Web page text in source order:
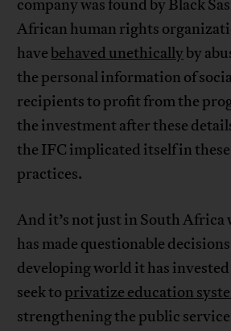
company was found by Black
African human rights
have behaved unethicallyby
the personal information of
recipients to profit from the
the investment after these
the IFC implicated itself in
practices.
And it’s not just in South Africa
has made questionable
developing world it has
seek to privatize education
strengthening the public